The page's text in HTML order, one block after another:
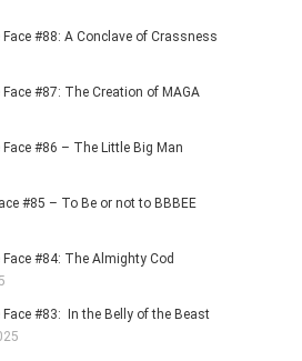
Face #88: A Conclave of Crassness
Face #87: The Creation of MAGA
Face #86 – The Little Big Man
#85 – To Be or not to BBBEE
Face #84: The Almighty Cod
Face #83: In the Belly of the Beast